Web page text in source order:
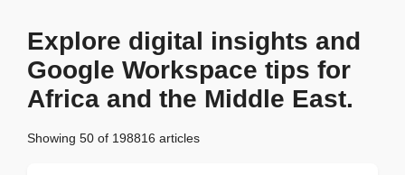
Explore digital insights and
Google Workspace tips for
Africa and the Middle East.
Showing 50 of 198816 articles